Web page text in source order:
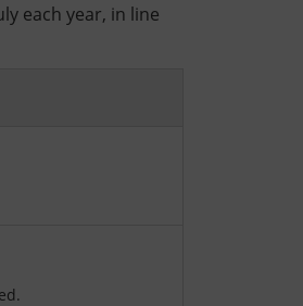
each year, in line